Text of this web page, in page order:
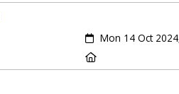
Created:
Mon 14 Oct